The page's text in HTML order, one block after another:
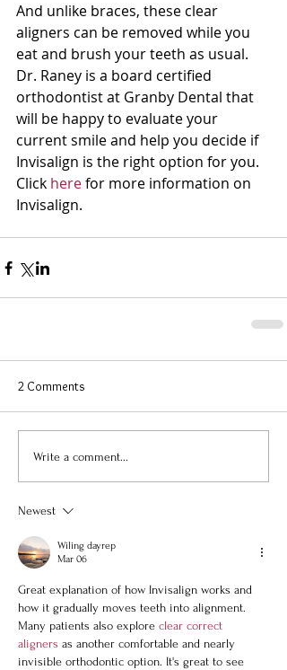
And unlike braces, these clear
aligners can be removed while you
eat and brush your teeth as usual.
Dr. Raney is a board certified
orthodontist at Granby Dental that
will be happy to evaluate your
current smile and help you decide if
Invisalign is the right option for you.
Click here for more information on
Invisalign.
2 Comments
Write a comment...
Newest
Wiling dayrep
Mar 06
Great explanation of how Invisalign works and
how it gradually moves teeth into alignment.
Many patients also explore clear correct
aligners as another comfortable and nearly
invisible orthodontic option. It's great to see